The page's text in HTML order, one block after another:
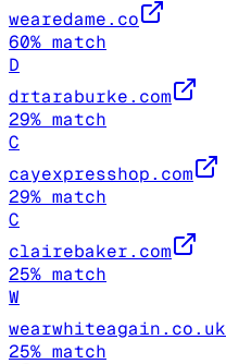
wearedame.co
60% match
D
drtaraburke.com
29% match
C
cayexpresshop.com
29% match
C
clairebaker.com
25% match
W
wearwhiteagain.co.uk
25% match